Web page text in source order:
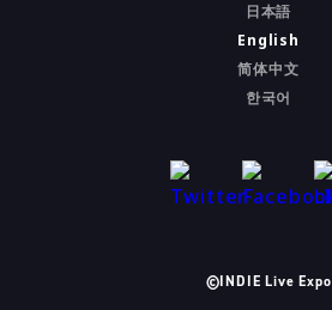
日本語
English
简体中文
한국어
©INDIE Live Expo